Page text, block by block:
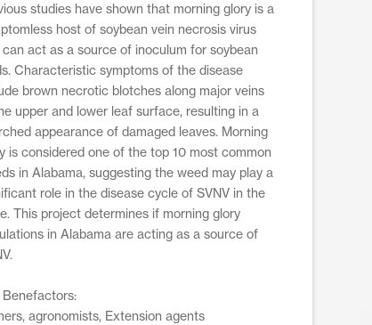
studies have shown that morning glory is a
host of soybean vein necrosis virus
can act as a source of inoculum for soybean
Characteristic symptoms of the disease
brown necrotic blotches along major veins
upper and lower leaf surface, resulting in a
appearance of damaged leaves. Morning
is considered one of the top 10 most common
in Alabama, suggesting the weed may play a
role in the disease cycle of SVNV in the
This project determines if morning glory
in Alabama are acting as a source of
Benefactors:
agronomists, Extension agents